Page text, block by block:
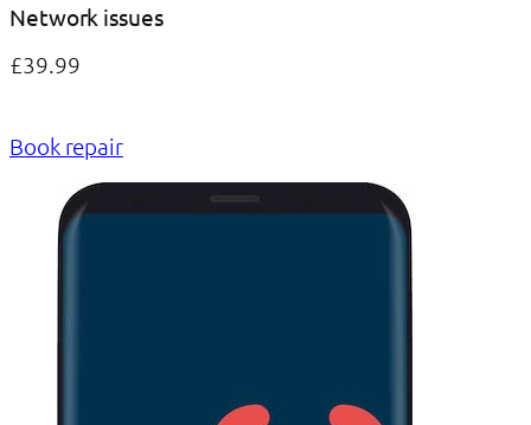
Network issues
£39.99
Book repair